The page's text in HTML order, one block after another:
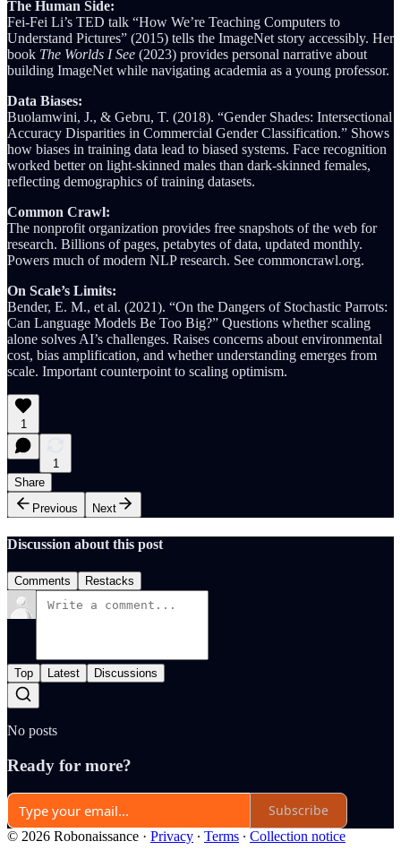
The Human Side:
Fei-Fei Li’s TED talk “How We’re Teaching Computers to
Understand Pictures” (2015) tells the ImageNet story accessibly. Her
book The Worlds I See (2023) provides personal narrative about
building ImageNet while navigating academia as a young professor.
Data Biases:
Buolamwini, J., & Gebru, T. (2018). “Gender Shades: Intersectional
Accuracy Disparities in Commercial Gender Classification.” Shows
how biases in training data lead to biased systems. Face recognition
worked better on light-skinned males than dark-skinned females,
reflecting demographics of training datasets.
Common Crawl:
The nonprofit organization provides free snapshots of the web for
research. Billions of pages, petabytes of data, updated monthly.
Powers much of modern NLP research. See commoncrawl.org.
On Scale’s Limits:
Bender, E. M., et al. (2021). “On the Dangers of Stochastic Parrots:
Can Language Models Be Too Big?” Questions whether scaling
alone solves AI’s challenges. Raises concerns about environmental
cost, bias amplification, and whether understanding emerges from
scale. Important counterpoint to scaling optimism.
1
1
Share
Previous
Next
Discussion about this post
Comments Restacks
Top Latest Discussions
No posts
Ready for more?
Subscribe
© 2026 Robonaissance · Privacy ∙ Terms ∙ Collection notice